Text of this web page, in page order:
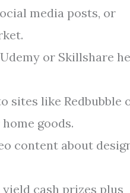
media posts, or
or Skillshare
sites like Redbubble
goods.
content about
cash prizes plus